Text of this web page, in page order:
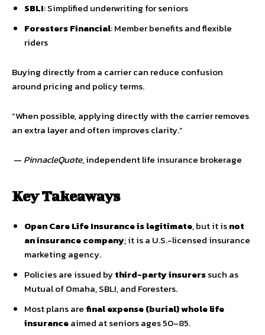
SBLI: Simplified underwriting for seniors
Foresters Financial: Member benefits and flexible
riders
Buying directly from a carrier can reduce confusion
around pricing and policy terms.
“When possible, applying directly with the carrier removes
an extra layer and often improves clarity.”
— PinnacleQuote, independent life insurance brokerage
Key Takeaways
Open Care Life Insurance is legitimate, but it isnot
an insurance company; it is a U.S.-licensed insurance
marketing agency.
Policies are issued bythird-party insurerssuch as
Mutual of Omaha, SBLI, and Foresters.
Most plans are final expense (burial) whole life
insuranceaimed at seniors ages 50–85.